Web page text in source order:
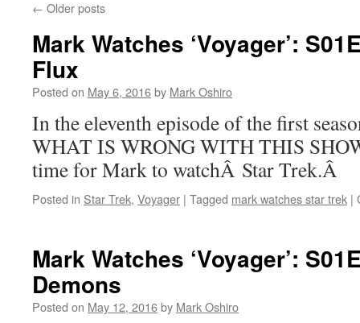
← Older posts
Mark Watches ‘Voyager’:
Flux
Posted on May 6, 2016by Mark Oshiro
In the eleventh episode of the first
WHAT IS WRONG WITH THIS
time for Mark to watchÂ Star Trek.Â
Posted in Star Trek, Voyager | Tagged mark watches star trek |
Mark Watches ‘Voyager’:
Demons
Posted on May 12, 2016by Mark Oshiro